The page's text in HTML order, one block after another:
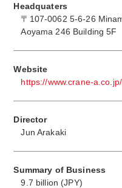
Headquaters
〒107-0062 5-6-26
Aoyama 246 Building 5F
Website
https://www.crane-
Director
Jun Arakaki
Summary of Business
9.7 billion (JPY)